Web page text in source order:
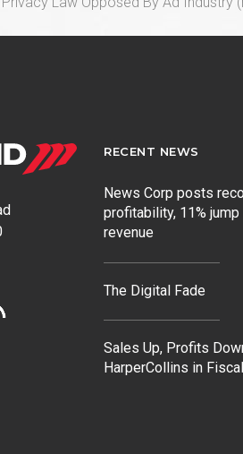
RECENT NEWS
News Corp posts
profitability, 11% jump
revenue
The Digital Fade
Sales Up, Profits
HarperCollins in